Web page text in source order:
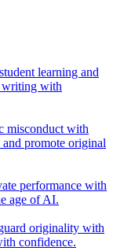
learning and
writing with
misconduct with
promote original
performance with
age of AI.
originality with
confidence.